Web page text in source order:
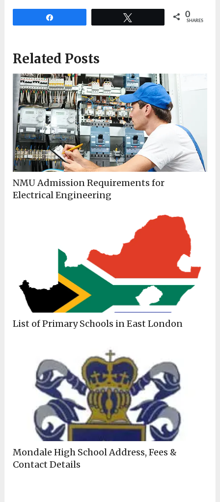
0
SHARES
Related Posts
NMU Admission Requirements for
Electrical Engineering
List of Primary Schools in East London
Mondale High School Address, Fees &
Contact Details